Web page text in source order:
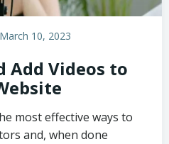
March 10, 2023
Add Videos to
most effective ways to
and, when done